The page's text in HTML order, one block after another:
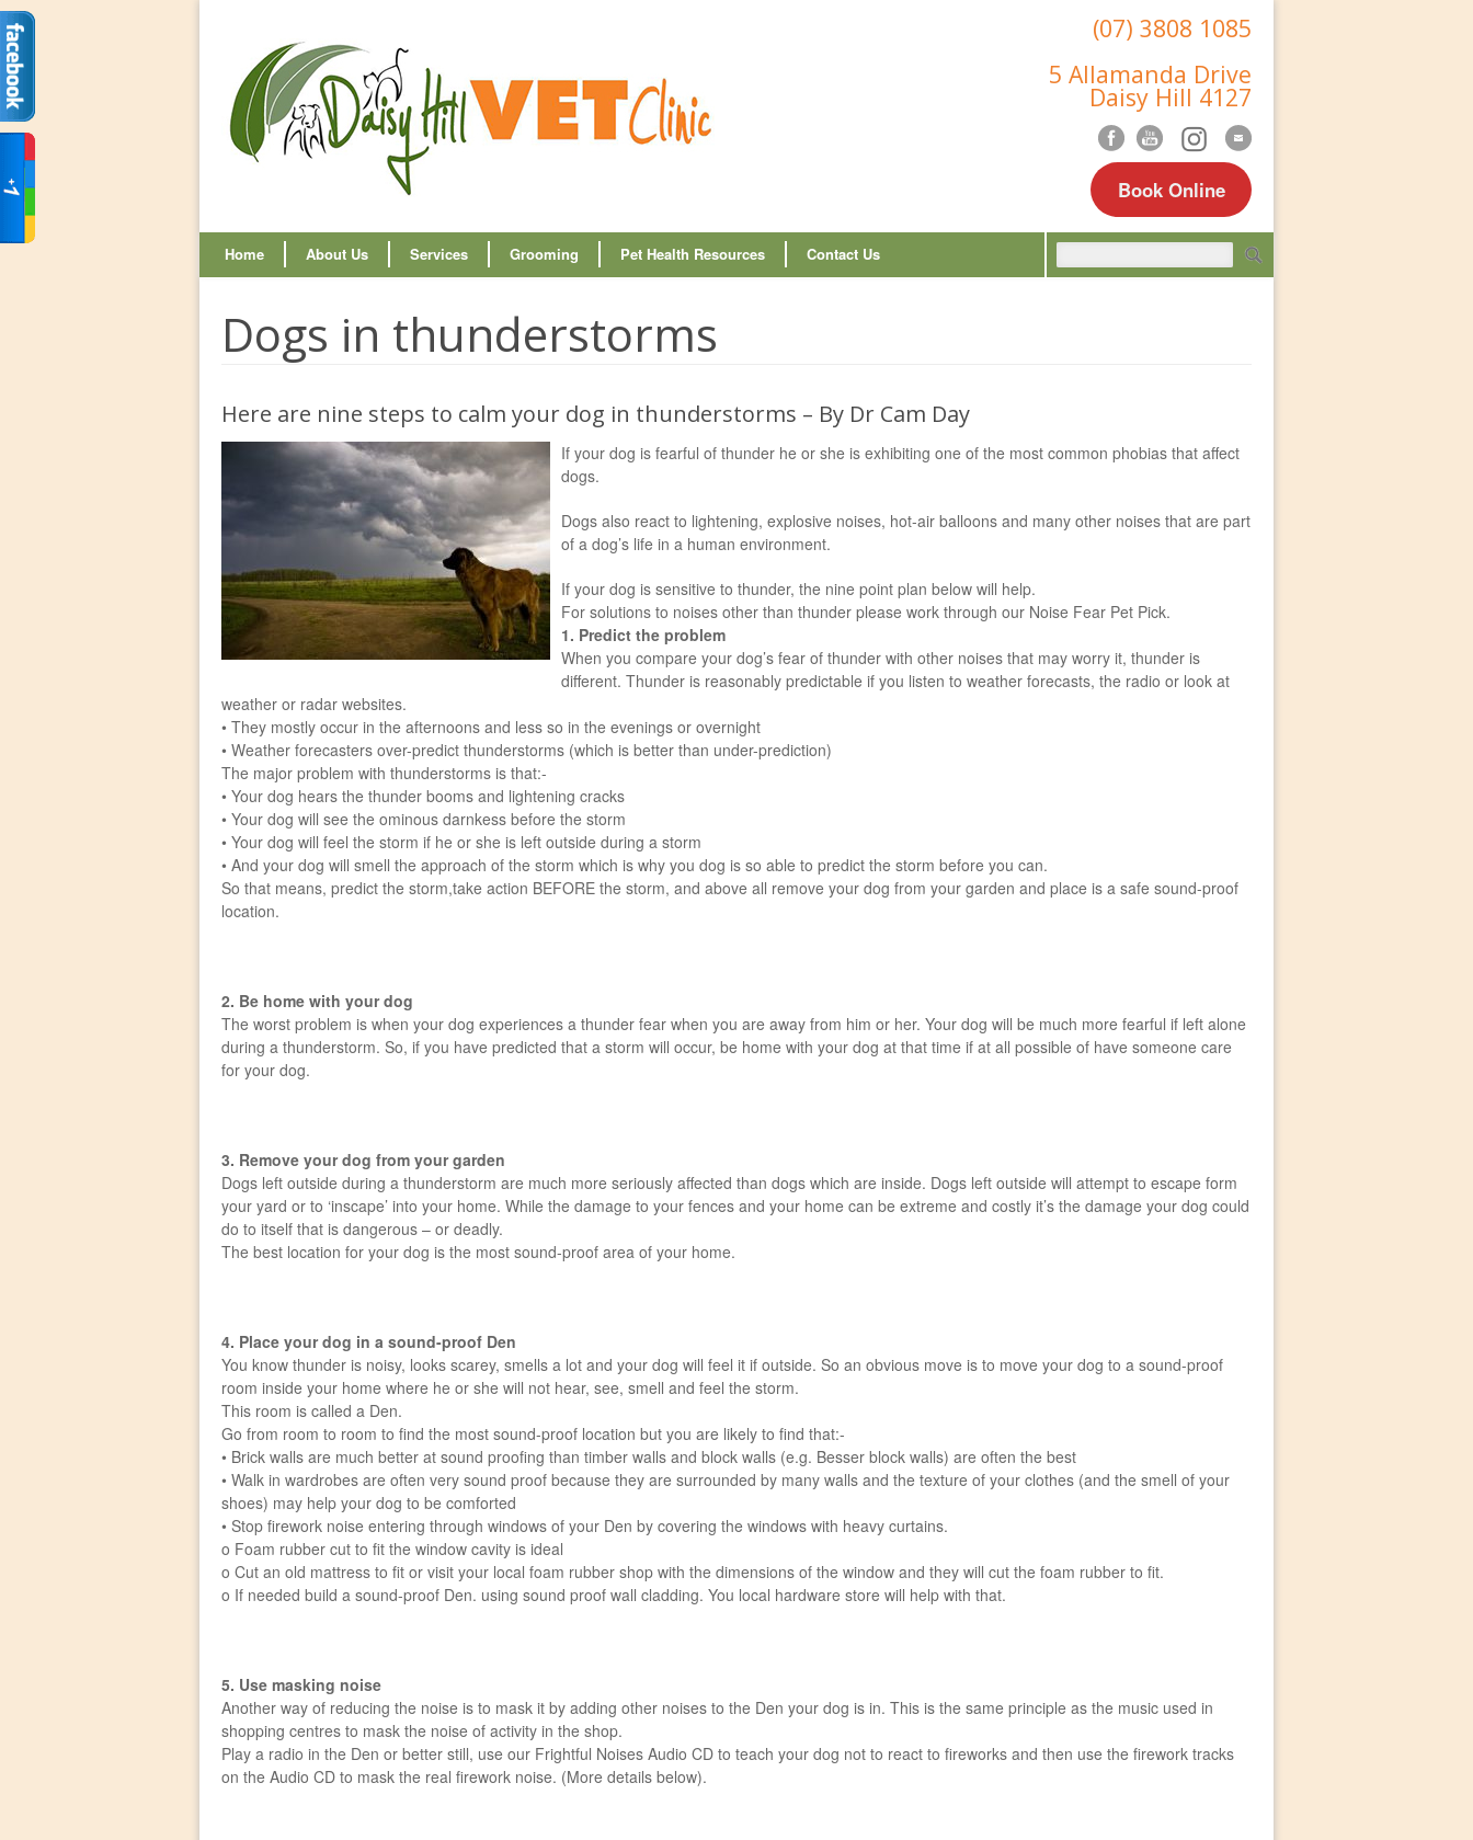
(07) 3808 1085
5 Allamanda Drive
Daisy Hill 4127
Book Online
Home About Us Services Grooming Pet Health Resources Contact Us
Dogs in thunderstorms
Here are nine steps to calm your dog in thunderstorms – By Dr Cam Day
If your dog is fearful of thunder he or she is exhibiting one of the most common phobias that affect
dogs.
Dogs also react to lightening, explosive noises, hot-air balloons and many other noises that are part
of a dog’s life in a human environment.
If your dog is sensitive to thunder, the nine point plan below will help.
For solutions to noises other than thunder please work through our Noise Fear Pet Pick.
1. Predict the problem
When you compare your dog’s fear of thunder with other noises that may worry it, thunder is
different. Thunder is reasonably predictable if you listen to weather forecasts, the radio or look at
weather or radar websites.
• They mostly occur in the afternoons and less so in the evenings or overnight
• Weather forecasters over-predict thunderstorms (which is better than under-prediction)
The major problem with thunderstorms is that:-
• Your dog hears the thunder booms and lightening cracks
• Your dog will see the ominous darnkess before the storm
• Your dog will feel the storm if he or she is left outside during a storm
• And your dog will smell the approach of the storm which is why you dog is so able to predict the storm before you can.
So that means, predict the storm,take action BEFORE the storm, and above all remove your dog from your garden and place is a safe sound-proof
location.
2. Be home with your dog
The worst problem is when your dog experiences a thunder fear when you are away from him or her. Your dog will be much more fearful if left alone
during a thunderstorm. So, if you have predicted that a storm will occur, be home with your dog at that time if at all possible of have someone care
for your dog.
3. Remove your dog from your garden
Dogs left outside during a thunderstorm are much more seriously affected than dogs which are inside. Dogs left outside will attempt to escape form
your yard or to ‘inscape’ into your home. While the damage to your fences and your home can be extreme and costly it’s the damage your dog could
do to itself that is dangerous – or deadly.
The best location for your dog is the most sound-proof area of your home.
4. Place your dog in a sound-proof Den
You know thunder is noisy, looks scarey, smells a lot and your dog will feel it if outside. So an obvious move is to move your dog to a sound-proof
room inside your home where he or she will not hear, see, smell and feel the storm.
This room is called a Den.
Go from room to room to find the most sound-proof location but you are likely to find that:-
• Brick walls are much better at sound proofing than timber walls and block walls (e.g. Besser block walls) are often the best
• Walk in wardrobes are often very sound proof because they are surrounded by many walls and the texture of your clothes (and the smell of your
shoes) may help your dog to be comforted
• Stop firework noise entering through windows of your Den by covering the windows with heavy curtains.
o Foam rubber cut to fit the window cavity is ideal
o Cut an old mattress to fit or visit your local foam rubber shop with the dimensions of the window and they will cut the foam rubber to fit.
o If needed build a sound-proof Den. using sound proof wall cladding. You local hardware store will help with that.
5. Use masking noise
Another way of reducing the noise is to mask it by adding other noises to the Den your dog is in. This is the same principle as the music used in
shopping centres to mask the noise of activity in the shop.
Play a radio in the Den or better still, use our Frightful Noises Audio CD to teach your dog not to react to fireworks and then use the firework tracks
on the Audio CD to mask the real firework noise. (More details below).